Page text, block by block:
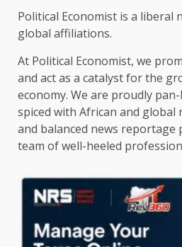
Political Economist is a liberal
global affiliations.
At Political Economist, we
and act as a catalyst for the
economy. We are proudly
spiced with African and global
and balanced news reportage
team of well-heeled